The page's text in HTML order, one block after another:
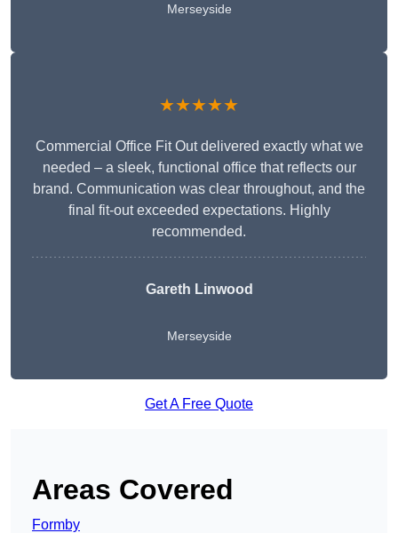
Merseyside
★★★★★
Commercial Office Fit Out delivered exactly what we
needed – a sleek, functional office that reflects our
brand. Communication was clear throughout, and the
final fit-out exceeded expectations. Highly
recommended.
Gareth Linwood
Merseyside
Get A Free Quote
Areas Covered
Formby